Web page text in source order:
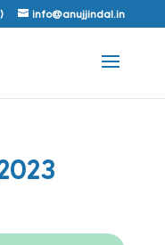
info@anujjindal.in